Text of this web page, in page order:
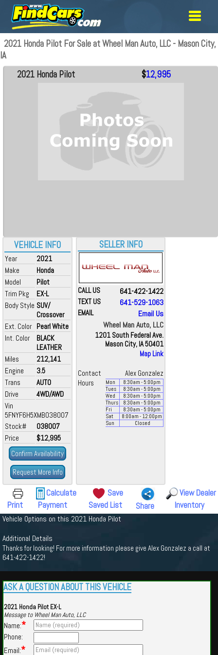
2021 Honda Pilot For Sale at Wheel Man Auto, LLC - Mason City,
IA
VEHICLE INFO
Year
2021
Make
Honda
Model
Pilot
Trim Pkg
EX-L
Body Style SUV/
Crossover
Ext. Color Pearl White
Int. Color
BLACK
LEATHER
Miles
212,141
Engine
3.5
Trans
AUTO
Drive
4WD/AWD
Vin
5FNYF6H5XMB038007
Stock#
038007
Price
$12,995
Confirm Availability
Request More Info
2021 Honda Pilot $12,995
SELLER INFO
CALL US 641-422-1422
TEXT US 641-529-1063
EMAIL
Email Us
Wheel Man Auto, LLC
1201 South Federal Ave.
Mason City, IA 50401
Map Link
Contact
Alex Gonzalez
Hours
Mon 8:30am - 5:00pm
Tues
8:30am - 5:00pm
Wed
8:30am - 5:00pm
Thurs
8:30am - 5:00pm
Fri
8:30am - 5:00pm
Sat
8:00am - 12:00pm
Sun
Closed
Print
Calculate
Payment
Save
Saved List
Share
View Dealer
Inventory
Vehicle Options on this 2021 Honda Pilot
Additional Details
Thanks for looking! For more information please give Alex Gonzalez a call at
641-422-1422!
ASK A QUESTION ABOUT THIS VEHICLE
2021 Honda Pilot EX-L
Message to Wheel Man Auto, LLC
Name:*
Phone:
Email:*